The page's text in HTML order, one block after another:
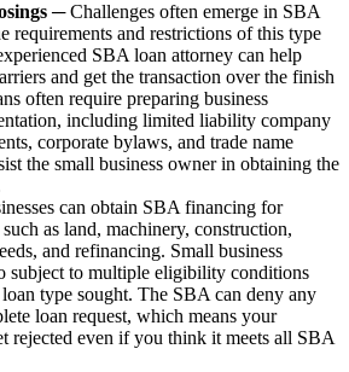
─ Challenges often emerge in SBA
requirements and restrictions of this type
SBA loan attorney can help
and get the transaction over the finish
often require preparing business
including limited liability company
corporate bylaws, and trade name
the small business owner in obtaining the
can obtain SBA financing for
as land, machinery, construction,
and refinancing. Small business
subject to multiple eligibility conditions
type sought. The SBA can deny any
loan request, which means your
rejected even if you think it meets all SBA